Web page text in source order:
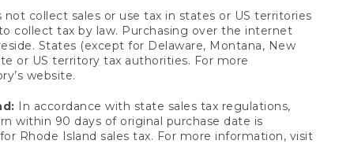
collect sales or use tax in states or US territories
collect tax by law. Purchasing over the internet
States (except for Delaware, Montana, New
or US territory tax authorities. For more
website.
In accordance with state sales tax regulations,
within 90 days of original purchase date is
Rhode Island sales tax. For more information, visit